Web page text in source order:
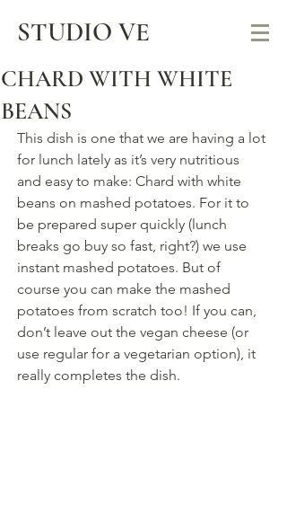
STUDIO VE
CHARD WITH WHITE
BEANS
This dish is one that we are having a lot
for lunch lately as it’s very nutritious
and easy to make: Chard with white
beans on mashed potatoes. For it to
be prepared super quickly (lunch
breaks go buy so fast, right?) we use
instant mashed potatoes. But of
course you can make the mashed
potatoes from scratch too! If you can,
don’t leave out the vegan cheese (or
use regular for a vegetarian option), it
really completes the dish.